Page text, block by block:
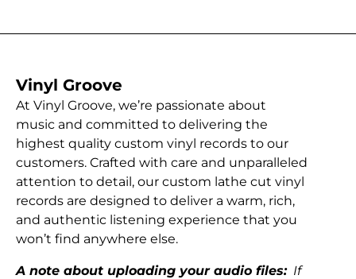
Vinyl Groove
At Vinyl Groove, we’re passionate about
music and committed to delivering the
highest quality custom vinyl records to our
customers. Crafted with care and unparalleled
attention to detail, our custom lathe cut vinyl
records are designed to deliver a warm, rich,
and authentic listening experience that you
won’t find anywhere else.
A note about uploading your audio files:If